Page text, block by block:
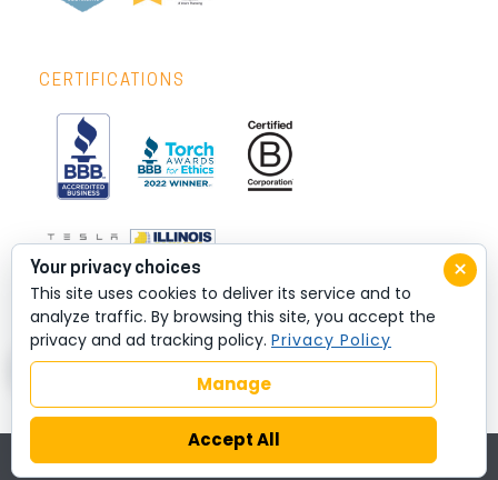
CERTIFICATIONS
© 2026 All rights reserved
×
Your privacy choices
This site uses cookies to deliver its service and to
analyze traffic. By browsing this site, you accept the
privacy and ad tracking policy. Privacy Policy
Manage
Accept All